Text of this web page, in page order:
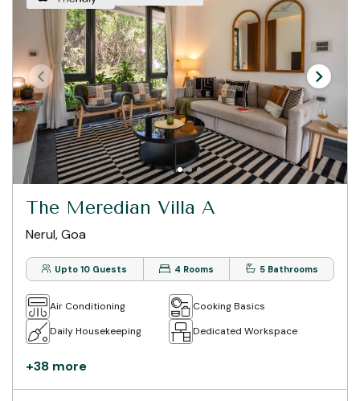
The Meredian Villa A
Nerul, Goa
Upto 10 Guests 4 Rooms 5 Bathrooms
Air Conditioning
Cooking Basics
Daily Housekeeping
Dedicated Workspace
+38 more